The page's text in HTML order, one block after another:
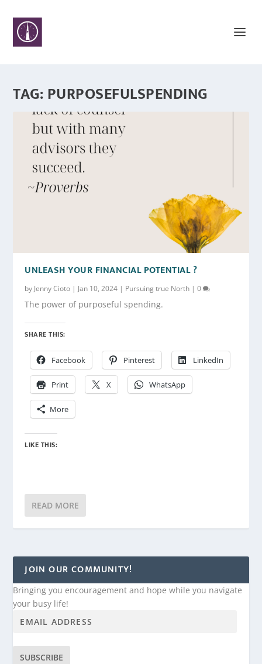
TAG:PURPOSEFULSPENDING
UNLEASH YOUR FINANCIAL POTENTIAL ?
by Jenny Cioto | Jan 10, 2024 | Pursuing true North |0
The power of purposeful spending.
SHARE THIS:
Facebook Pinterest LinkedIn
Print X WhatsApp
More
LIKE THIS:
READ MORE
JOIN OUR COMMUNITY!
Bringing you encouragement and hope while you navigate
your busy life!
SUBSCRIBE